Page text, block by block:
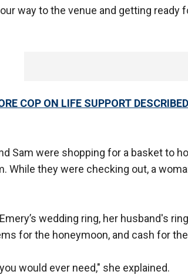
way to the venue and getting ready
COP ON LIFE SUPPORT
Sam were shopping for a basket to
While they were checking out, a
wedding ring, her husband's
for the honeymoon, and cash for
would ever need," she explained.